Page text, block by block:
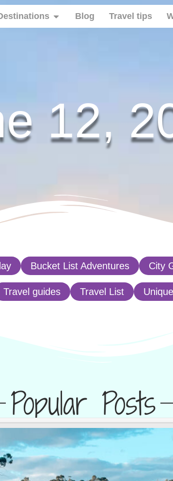
Blog Travel tips
12,
Bucket List Adventures City
Travel guides Travel List
Popular Posts